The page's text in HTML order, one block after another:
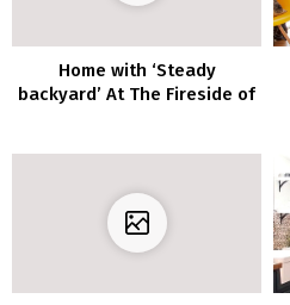
Home with ‘Steady
backyard’ At The Fireside of